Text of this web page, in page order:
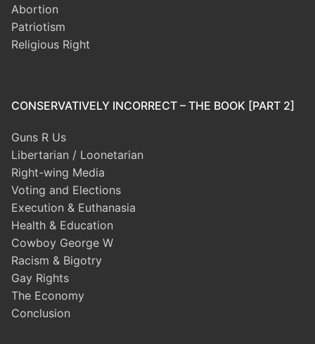
Abortion
Patriotism
Religious Right
CONSERVATIVELY INCORRECT – THE BOOK [PART 2]
Guns R Us
Libertarian / Loonetarian
Right-wing Media
Voting and Elections
Execution & Euthanasia
Health & Education
Cowboy George W
Racism & Bigotry
Gay Rights
The Economy
Conclusion